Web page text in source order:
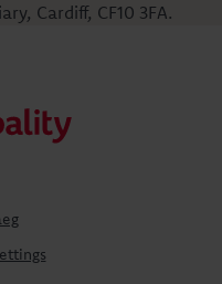
Cardiff, CF10 3FA.